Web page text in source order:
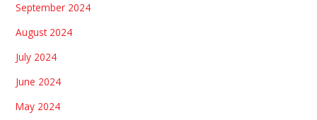
September 2024
August 2024
July 2024
June 2024
May 2024